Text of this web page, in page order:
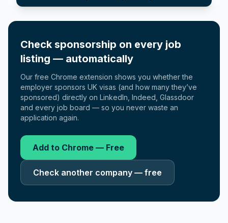
Check sponsorship on every job
listing — automatically
Our free Chrome extension shows you whether the
employer sponsors UK visas (and how many they’ve
sponsored) directly on LinkedIn, Indeed, Glassdoor
and every job board — so you never waste an
application again.
Add to Chrome — Free
Check another company — free